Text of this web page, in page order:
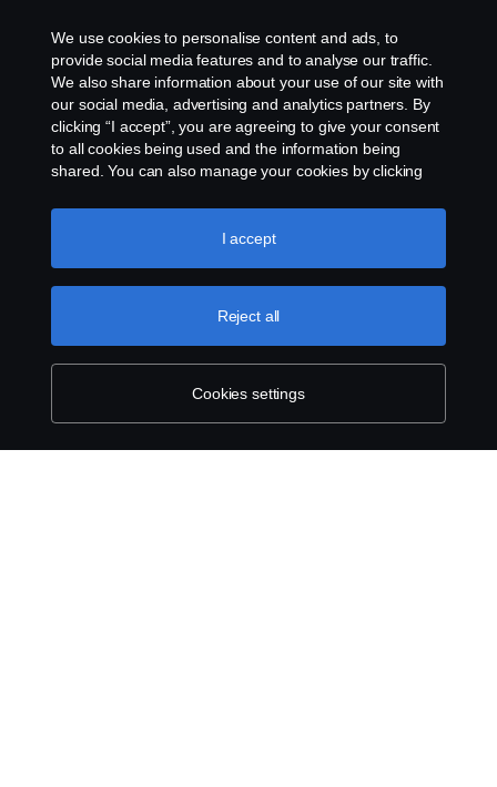
Scania in Your Region: NEW ZEALAND
Legal notice
We use cookies to personalise content and ads, to
provide social media features and to analyse our traffic.
We also share information about your use of our site with
our social media, advertising and analytics partners. By
clicking “I accept”, you are agreeing to give your consent
to all cookies being used and the information being
shared. You can also manage your cookies by clicking
like to accept. For a more detailed explanation of how we
use cookies, please visit our cookies section, which you
Cookies settings
Reject all
I accept